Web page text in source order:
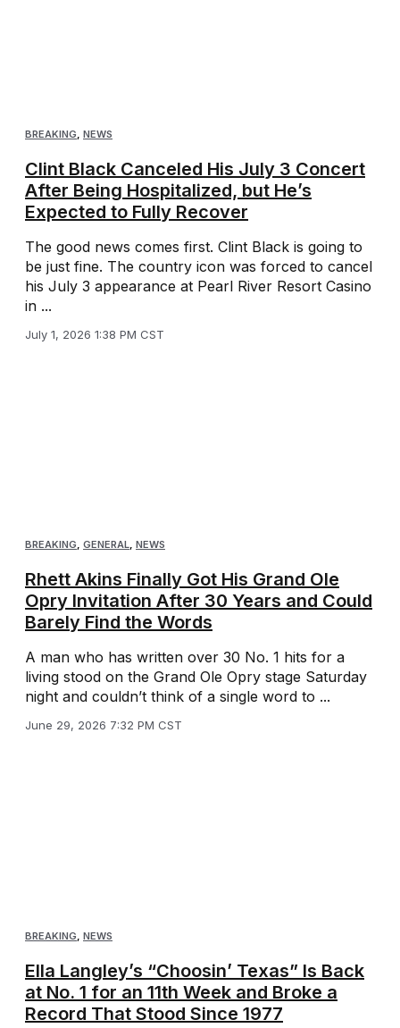
BREAKING, NEWS
Clint Black Canceled His July 3 Concert
After Being Hospitalized, but He’s
Expected to Fully Recover
The good news comes first. Clint Black is going to
be just fine. The country icon was forced to cancel
his July 3 appearance at Pearl River Resort Casino
in ...
July 1, 2026 1:38 PM CST
BREAKING, GENERAL, NEWS
Rhett Akins Finally Got His Grand Ole
Opry Invitation After 30 Years and Could
Barely Find the Words
A man who has written over 30 No. 1 hits for a
living stood on the Grand Ole Opry stage Saturday
night and couldn’t think of a single word to ...
June 29, 2026 7:32 PM CST
BREAKING, NEWS
Ella Langley’s “Choosin’ Texas” Is Back
at No. 1 for an 11th Week and Broke a
Record That Stood Since 1977